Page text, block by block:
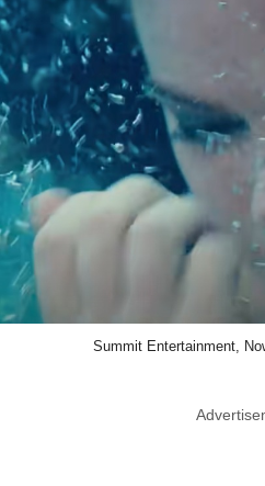
Summit Entertainment,